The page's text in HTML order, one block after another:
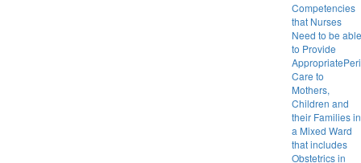
Competencies
that Nurses
Need to be able
to Provide
Care to
Mothers,
Children and
their Families in
a Mixed Ward
that includes
Obstetrics in